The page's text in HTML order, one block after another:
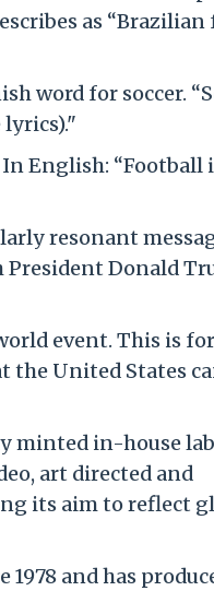
as
word for soccer.
English: “Football
resonant
Donald
event. This is
the United States
minted in-house
art directed and
its aim to reflect
and has